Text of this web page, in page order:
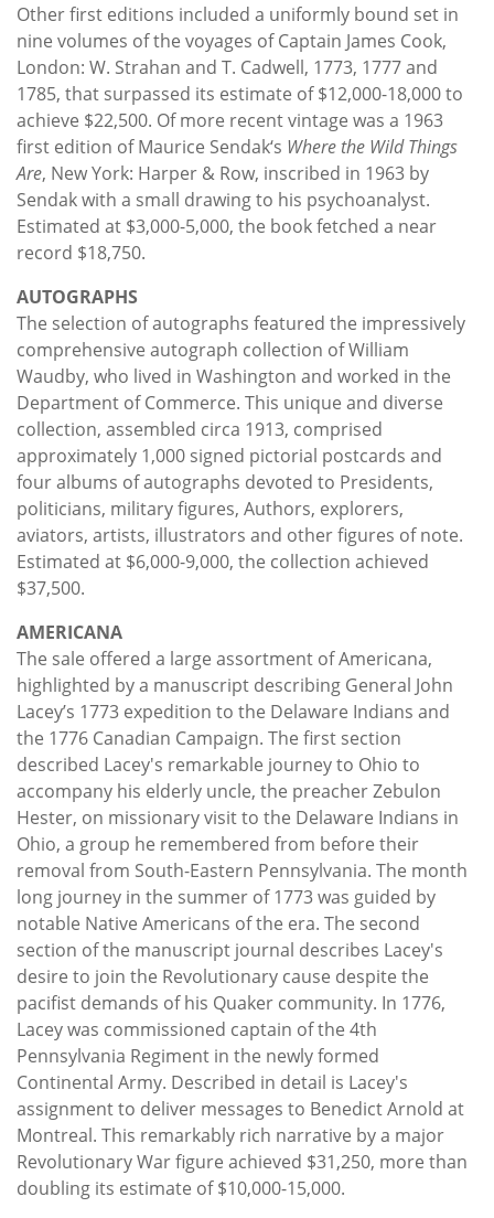
Other first editions included a uniformly bound set in
nine volumes of the voyages of Captain James Cook,
London: W. Strahan and T. Cadwell, 1773, 1777 and
1785, that surpassed its estimate of $12,000-18,000 to
achieve $22,500. Of more recent vintage was a 1963
first edition of Maurice Sendak‘s Where the Wild Things
Are, New York: Harper & Row, inscribed in 1963 by
Sendak with a small drawing to his psychoanalyst.
Estimated at $3,000-5,000, the book fetched a near
record $18,750.
AUTOGRAPHS
The selection of autographs featured the impressively
comprehensive autograph collection of William
Waudby, who lived in Washington and worked in the
Department of Commerce. This unique and diverse
collection, assembled circa 1913, comprised
approximately 1,000 signed pictorial postcards and
four albums of autographs devoted to Presidents,
politicians, military figures, Authors, explorers,
aviators, artists, illustrators and other figures of note.
Estimated at $6,000-9,000, the collection achieved
$37,500.
AMERICANA
The sale offered a large assortment of Americana,
highlighted by a manuscript describing General John
Lacey’s 1773 expedition to the Delaware Indians and
the 1776 Canadian Campaign. The first section
described Lacey's remarkable journey to Ohio to
accompany his elderly uncle, the preacher Zebulon
Hester, on missionary visit to the Delaware Indians in
Ohio, a group he remembered from before their
removal from South-Eastern Pennsylvania. The month
long journey in the summer of 1773 was guided by
notable Native Americans of the era. The second
section of the manuscript journal describes Lacey's
desire to join the Revolutionary cause despite the
pacifist demands of his Quaker community. In 1776,
Lacey was commissioned captain of the 4th
Pennsylvania Regiment in the newly formed
Continental Army. Described in detail is Lacey's
assignment to deliver messages to Benedict Arnold at
Montreal. This remarkably rich narrative by a major
Revolutionary War figure achieved $31,250, more than
doubling its estimate of $10,000-15,000.